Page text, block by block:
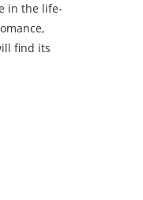
in the life-
find its